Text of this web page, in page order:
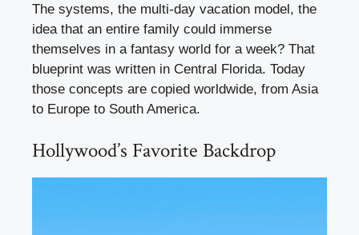
The systems, the multi-day vacation model, the
idea that an entire family could immerse
themselves in a fantasy world for a week? That
blueprint was written in Central Florida. Today
those concepts are copied worldwide, from Asia
to Europe to South America.
Hollywood’s Favorite Backdrop